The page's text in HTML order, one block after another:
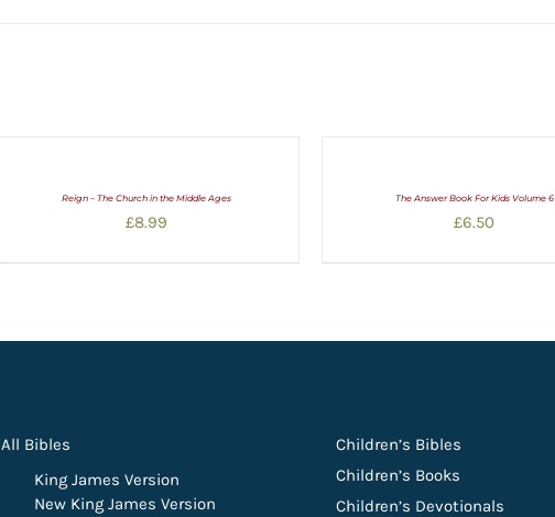
Reign – The Church in the Middle Ages
£8.99
The Answer Book For Kids Volume 6
£6.50
All Bibles
King James Version
New King James Version
Children’s Bibles
Children’s Books
Children’s Devotionals